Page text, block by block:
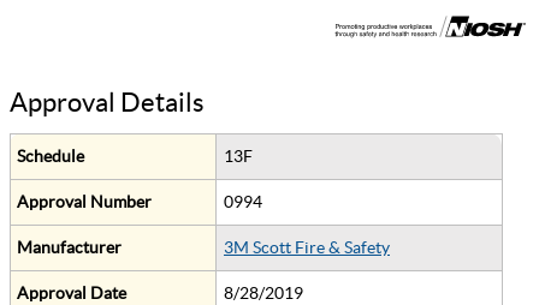
Approval Details
Schedule 13F
Approval Number 0994
Manufacturer 3M Scott Fire & Safety
Approval Date 8/28/2019